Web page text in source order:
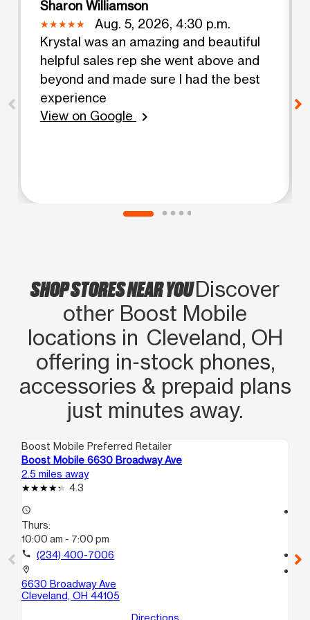
Sharon Williamson
Aug. 5, 2026, 4:30 p.m.
Krystal was an amazing and beautiful
helpful sales rep she went above and
beyond and made sure I had the best
experience
View on Google
chevron_right
SHOP STORES NEAR YOUDiscover
other Boost Mobile
locations in Cleveland, OH
offering in‑stock phones,
accessories & prepaid plans
just minutes away.
Boost Mobile Preferred Retailer
Boost Mobile 6630 Broadway Ave
2.5 miles away
4.3
access_time
Thurs:
10:00 am - 7:00 pm
call (234) 400-7006
location_on
6630 Broadway Ave
Cleveland, OH 44105
call